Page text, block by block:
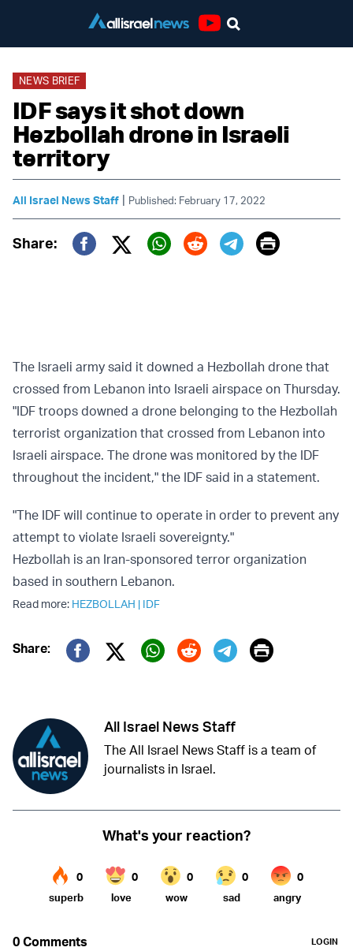
NEWS BRIEF
IDF says it shot down
Hezbollah drone in Israeli
territory
All Israel News Staff | Published: February 17, 2022
Share:
Twitter (X)
Print
The Israeli army said it downed a Hezbollah drone that
crossed from Lebanon into Israeli airspace on Thursday.
"IDF troops downed a drone belonging to the Hezbollah
terrorist organization that crossed from Lebanon into
Israeli airspace. The drone was monitored by the IDF
throughout the incident," the IDF said in a statement.
"The IDF will continue to operate in order to prevent any
attempt to violate Israeli sovereignty."
Hezbollah is an Iran-sponsored terror organization
based in southern Lebanon.
Read more: HEZBOLLAH | IDF
Share:
Twitter (X)
Print
All Israel News Staff
The All Israel News Staff is a team of
journalists in Israel.